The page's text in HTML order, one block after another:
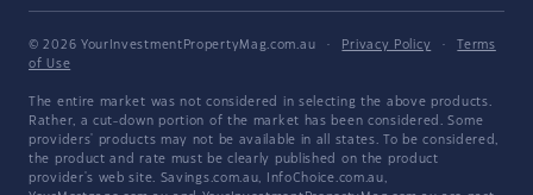
© 2026 YourInvestmentPropertyMag.com.au · Privacy Policy ·
Terms
of Use
The entire market was not considered in selecting the above products.
Rather, a cut-down portion of the market has been considered. Some
providers' products may not be available in all states. To be considered,
the product and rate must be clearly published on the product
provider's web site. Savings.com.au, InfoChoice.com.au,